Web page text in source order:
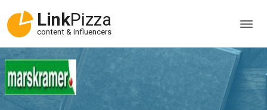
LinkPizza
content & influencers